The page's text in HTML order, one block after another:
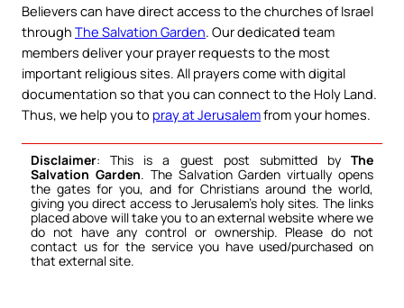
Believers can have direct access to the churches of Israel
through The Salvation Garden. Our dedicated team
members deliver your prayer requests to the most
important religious sites. All prayers come with digital
documentation so that you can connect to the Holy Land.
Thus, we help you to pray at Jerusalemfrom your homes.
Disclaimer: This is a guest post submitted by The
Salvation Garden. The Salvation Garden virtually opens
the gates for you, and for Christians around the world,
giving you direct access to Jerusalem’s holy sites. The links
placed above will take you to an external website where we
do not have any control or ownership. Please do not
contact us for the service you have used/purchased on
that external site.